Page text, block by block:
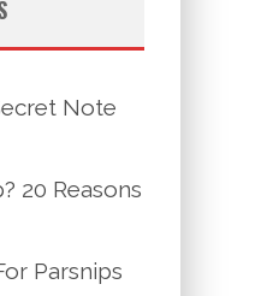
Note
20 Reasons
Parsnips